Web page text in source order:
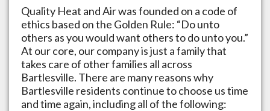
Quality Heat and Air was founded on a code of
ethics based on the Golden Rule: “Do unto
others as you would want others to do unto you.”
At our core, our company is just a family that
takes care of other families all across
Bartlesville. There are many reasons why
Bartlesville residents continue to choose us time
and time again, including all of the following: